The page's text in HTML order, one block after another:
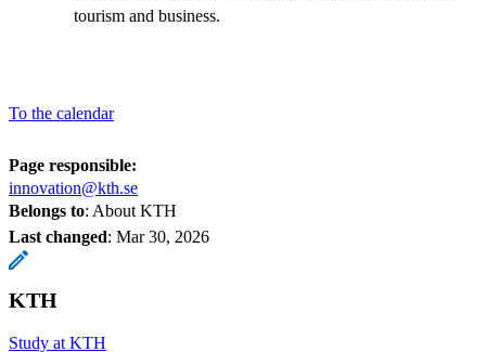
tourism and business.
To the calendar
Page responsible:
innovation@kth.se
Belongs to: About KTH
Last changed: Mar 30, 2026
KTH
Study at KTH